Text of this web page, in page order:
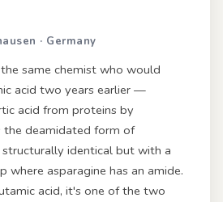
· Germany
same chemist who would
acid two years earlier —
acid from proteins by
the deamidated form of
identical but with a
where asparagine has an amide.
acid, it's one of the two